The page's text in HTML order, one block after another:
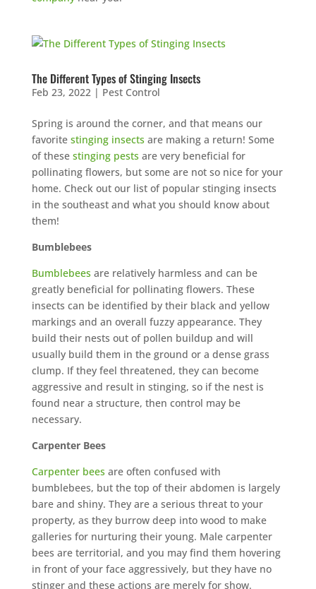
The Different Types of Stinging Insects
Feb 23, 2022| Pest Control
Spring is around the corner, and that means our
favorite stinging insects are making a return! Some
of these stinging pests are very beneficial for
pollinating flowers, but some are not so nice for your
home. Check out our list of popular stinging insects
in the southeast and what you should know about
them!
Bumblebees
Bumblebees are relatively harmless and can be
greatly beneficial for pollinating flowers. These
insects can be identified by their black and yellow
markings and an overall fuzzy appearance. They
build their nests out of pollen buildup and will
usually build them in the ground or a dense grass
clump. If they feel threatened, they can become
aggressive and result in stinging, so if the nest is
found near a structure, then control may be
necessary.
Carpenter Bees
Carpenter bees are often confused with
bumblebees, but the top of their abdomen is largely
bare and shiny. They are a serious threat to your
property, as they burrow deep into wood to make
galleries for nurturing their young. Male carpenter
bees are territorial, and you may find them hovering
in front of your face aggressively, but they have no
stinger and these actions are merely for show.